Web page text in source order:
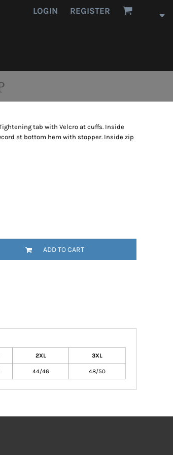
LOGIN REGISTER
tab with Velcro at cuffs. Inside
at bottom hem with stopper. Inside zip
ADD TO CART
2XL 3XL
44/46 48/50